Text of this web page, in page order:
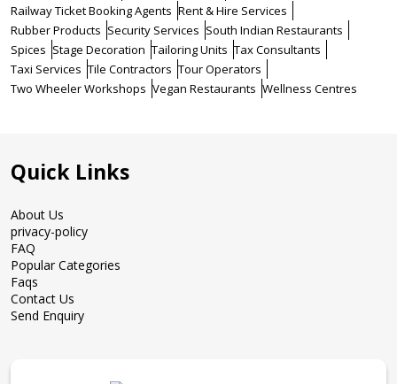
Railway Ticket Booking Agents Rent & Hire Services
Rubber Products Security Services South Indian Restaurants
Spices Stage Decoration Tailoring Units Tax Consultants
Taxi Services Tile Contractors Tour Operators
Two Wheeler Workshops Vegan Restaurants Wellness Centres
Quick Links
About Us
privacy-policy
FAQ
Popular Categories
Faqs
Contact Us
Send Enquiry